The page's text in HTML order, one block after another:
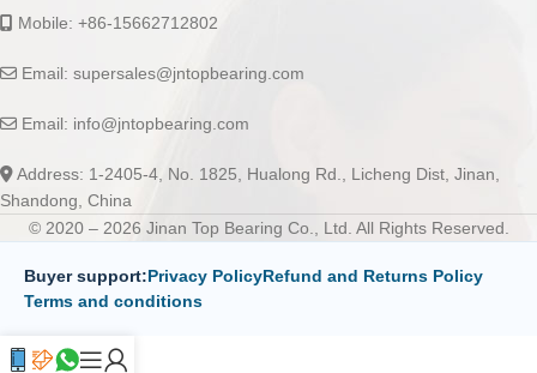
Mobile: +86-15662712802
Email: supersales@jntopbearing.com
Email: info@jntopbearing.com
Address: 1-2405-4, No. 1825, Hualong Rd., Licheng Dist, Jinan,
Shandong, China
© 2020 – 2026 Jinan Top Bearing Co., Ltd. All Rights Reserved.
Buyer support:Privacy PolicyRefund and Returns Policy
Terms and conditions